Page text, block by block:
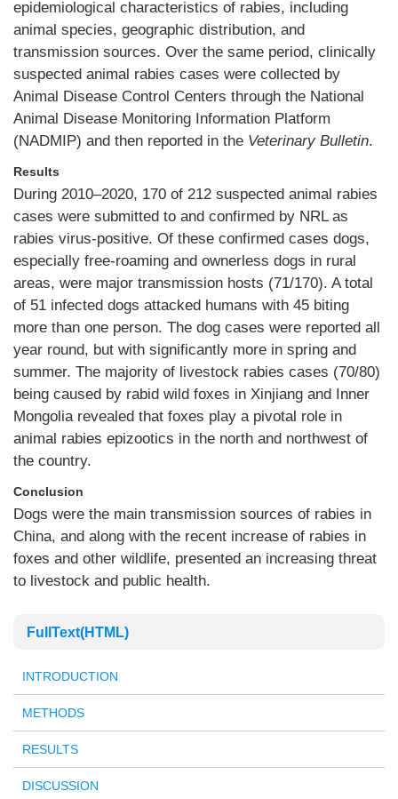
epidemiological characteristics of rabies, including
animal species, geographic distribution, and
transmission sources. Over the same period, clinically
suspected animal rabies cases were collected by
Animal Disease Control Centers through the National
Animal Disease Monitoring Information Platform
(NADMIP) and then reported in the Veterinary Bulletin.
Results
During 2010–2020, 170 of 212 suspected animal rabies
cases were submitted to and confirmed by NRL as
rabies virus-positive. Of these confirmed cases dogs,
especially free-roaming and ownerless dogs in rural
areas, were major transmission hosts (71/170). A total
of 51 infected dogs attacked humans with 45 biting
more than one person. The dog cases were reported all
year round, but with significantly more in spring and
summer. The majority of livestock rabies cases (70/80)
being caused by rabid wild foxes in Xinjiang and Inner
Mongolia revealed that foxes play a pivotal role in
animal rabies epizootics in the north and northwest of
the country.
Conclusion
Dogs were the main transmission sources of rabies in
China, and along with the recent increase of rabies in
foxes and other wildlife, presented an increasing threat
to livestock and public health.
FullText(HTML)
INTRODUCTION
METHODS
RESULTS
DISCUSSION